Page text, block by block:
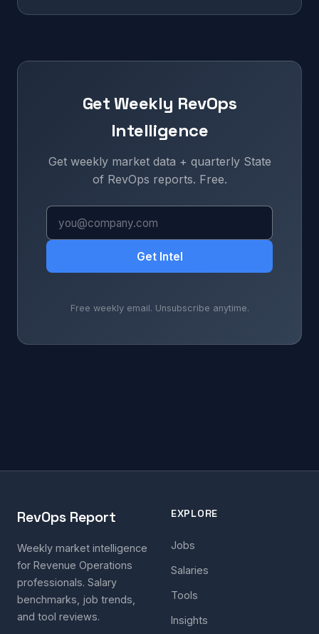
Get Weekly RevOps
Intelligence
Get weekly market data + quarterly State
of RevOps reports. Free.
Get Intel
Free weekly email. Unsubscribe anytime.
RevOps Report
Weekly market intelligence
for Revenue Operations
professionals. Salary
benchmarks, job trends,
and tool reviews.
EXPLORE
Jobs
Salaries
Tools
Insights